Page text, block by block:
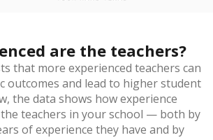
are the teachers?
that more experienced teachers can
outcomes and lead to higher student
the data shows how experience
teachers in your school — both by
of experience they have and by